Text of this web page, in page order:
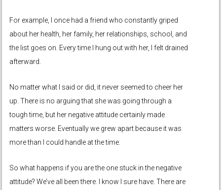
For example, I once had a friend who constantly griped
about her health, her family, her relationships, school, and
the list goes on. Every time I hung out with her, I felt drained
afterward.
No matter what I said or did, it never seemed to cheer her
up. There is no arguing that she was going through a
tough time, but her negative attitude certainly made
matters worse. Eventually we grew apart because it was
more than I could handle at the time.
So what happens if you are the one stuck in the negative
attitude? We’ve all been there. I know I sure have. There are